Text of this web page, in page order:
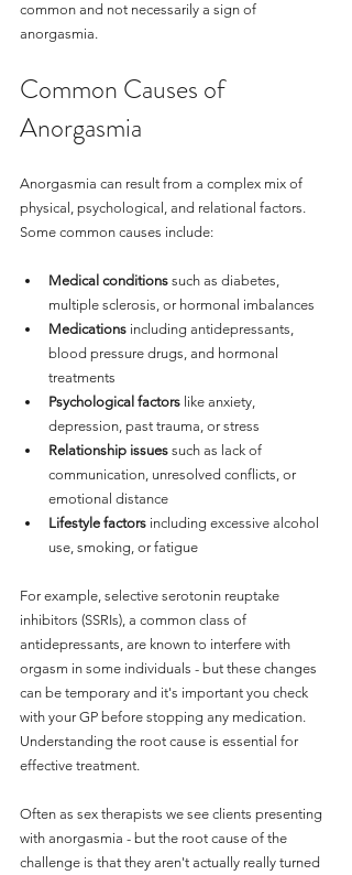
common and not necessarily a sign of
anorgasmia.
Common Causes of
Anorgasmia
Anorgasmia can result from a complex mix of
physical, psychological, and relational factors.
Some common causes include:
Medical conditions such as diabetes,
multiple sclerosis, or hormonal imbalances
Medications including antidepressants,
blood pressure drugs, and hormonal
treatments
Psychological factors like anxiety,
depression, past trauma, or stress
Relationship issues such as lack of
communication, unresolved conflicts, or
emotional distance
Lifestyle factors including excessive alcohol
use, smoking, or fatigue
For example, selective serotonin reuptake
inhibitors (SSRIs), a common class of
antidepressants, are known to interfere with
orgasm in some individuals - but these changes
can be temporary and it's important you check
with your GP before stopping any medication.
Understanding the root cause is essential for
effective treatment.
Often as sex therapists we see clients presenting
with anorgasmia - but the root cause of the
challenge is that they aren't actually really turned